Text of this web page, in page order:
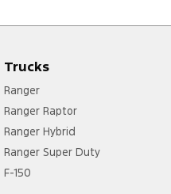
Trucks
Ranger
Ranger Raptor
Ranger Hybrid
Ranger Super Duty
F-150